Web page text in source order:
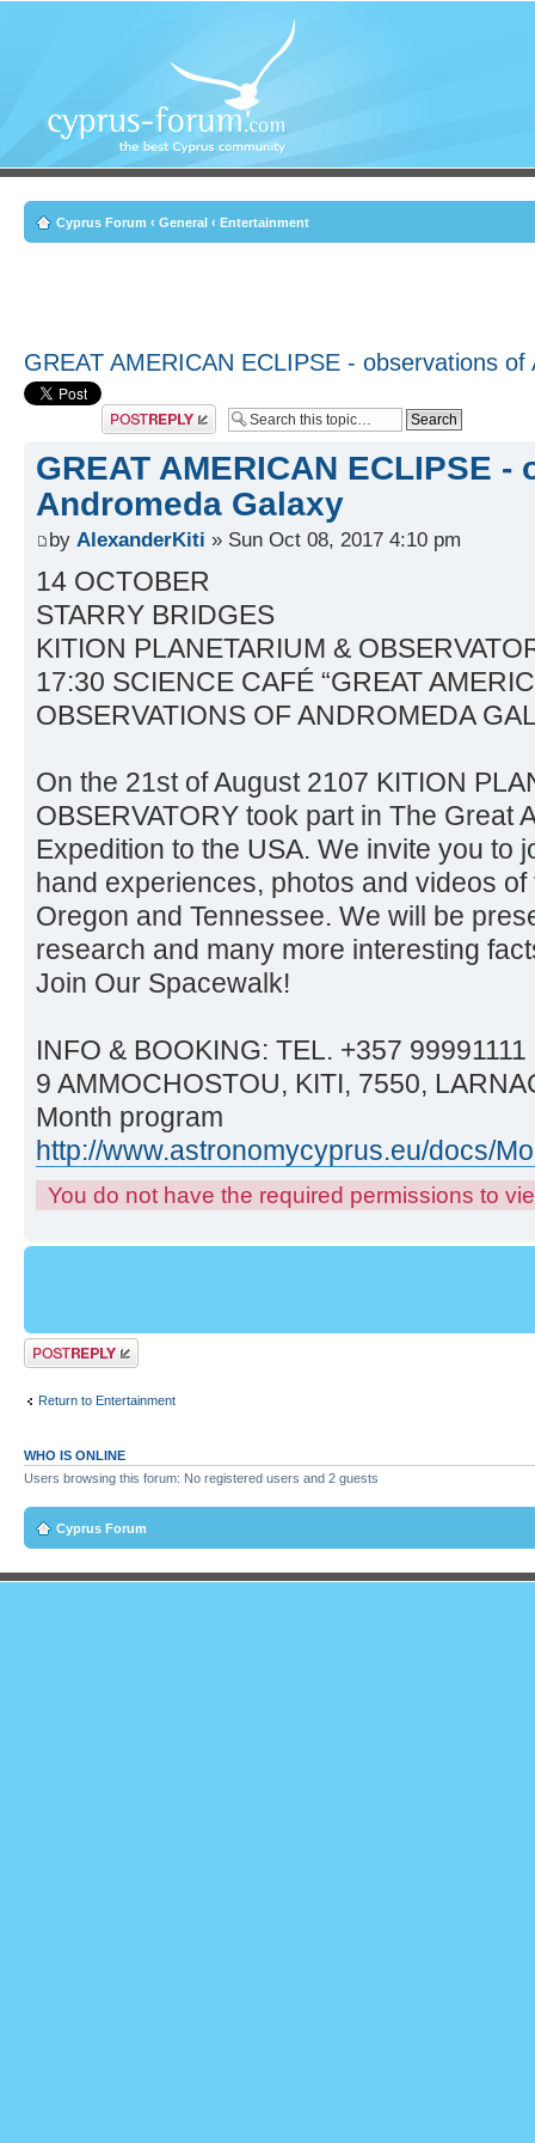
Cyprus Forum ‹ General ‹ Entertainment
GREAT AMERICAN ECLIPSE - observations
Post a reply
GREAT AMERICAN ECLIPSE
Andromeda Galaxy
by AlexanderKiti » Sun Oct 08, 2017 4:10 pm
14 OCTOBER
STARRY BRIDGES
KITION PLANETARIUM &
17:30 SCIENCE CAFÉ “GREAT
OBSERVATIONS OF ANDROMEDA
On the 21st of August 2107 KITION
OBSERVATORY took part in The Great
Expedition to the USA. We invite you to
hand experiences, photos and videos
Oregon and Tennessee. We will be
research and many more interesting
Join Our Spacewalk!
INFO & BOOKING: TEL. +357 99991111
9 AMMOCHOSTOU, KITI, 7550,
Month program
http://www.astronomycyprus.eu/docs/
You do not have the required permissions to
Post a reply
Return to Entertainment
WHO IS ONLINE
Users browsing this forum: No registered users and 2 guests
Cyprus Forum